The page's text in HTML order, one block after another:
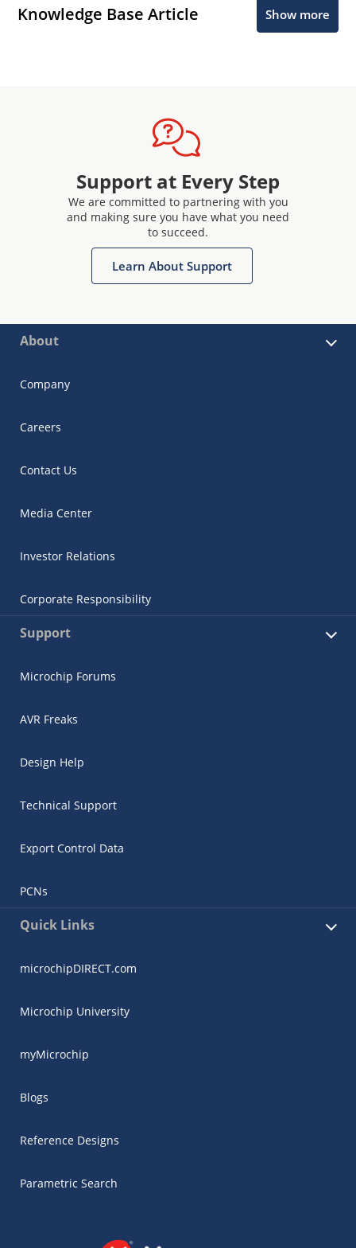
Knowledge Base Article Show more
Support at Every Step
We are committed to partnering with you
and making sure you have what you need
to succeed.
Learn About Support
About
Company
Careers
Contact Us
Media Center
Investor Relations
Corporate Responsibility
Support
Microchip Forums
AVR Freaks
Design Help
Technical Support
Export Control Data
PCNs
Quick Links
microchipDIRECT.com
Microchip University
myMicrochip
Blogs
Reference Designs
Parametric Search